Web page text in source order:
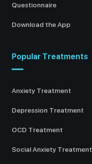
Questionnaire
Download the App
Popular Treatments
Anxiety Treatment
Depression Treatment
OCD Treatment
Social Anxiety Treatment